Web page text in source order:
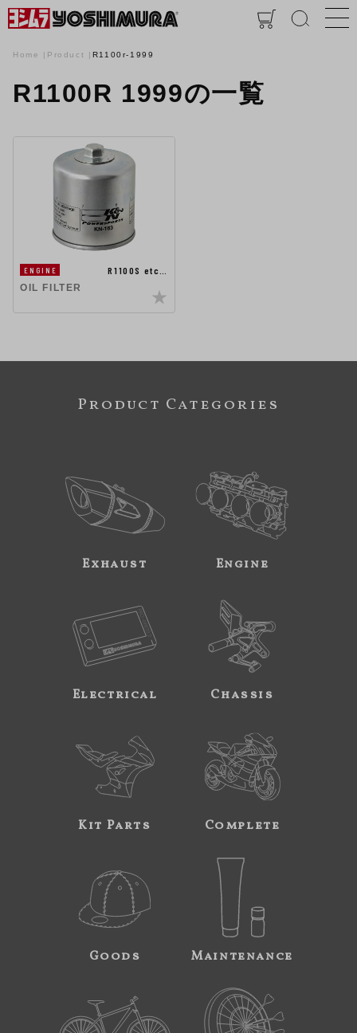
Home Product R1100r-1999
R1100R 1999の一覧
ENGINE
R1100S etc…
OIL FILTER
Product Categories
Exhaust Engine
Electrical Chassis
Kit Parts Complete
Goods Maintenance